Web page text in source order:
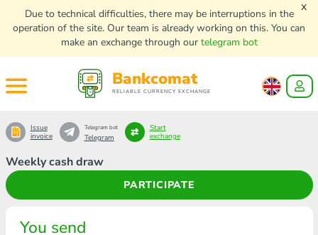
Due to technical difficulties, there may be interruptions in the
operation of the site. Our team is already working on this. You can
make an exchange through our telegram bot
x
Bankcomat
RELIABLE CURRENCY EXCHANGE
Weekly cash draw
PARTICIPATE
Issue
invoice
Telegram bot
Telegram
Start
exchange
You send